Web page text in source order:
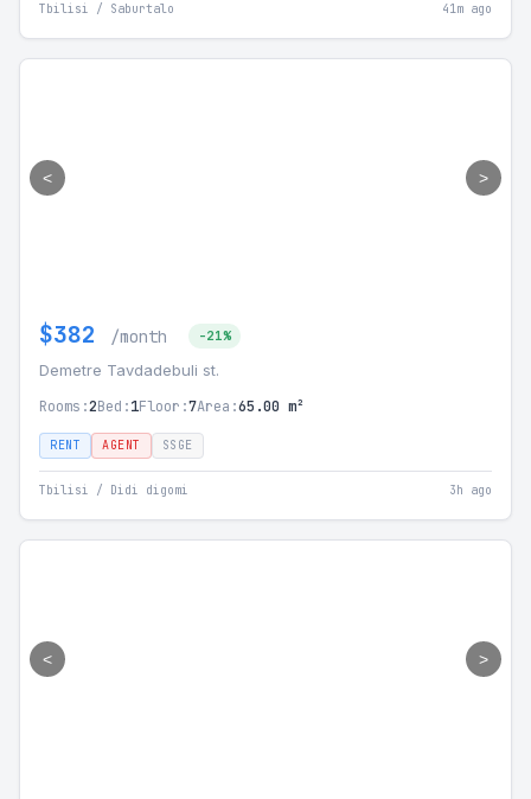
Tbilisi / Saburtalo 41m ago
< >
$382 /month -21%
Demetre Tavdadebuli st.
Rooms:2Bed:1Floor:7Area:65.00 m²
RENT AGENT SSGE
Tbilisi / Didi digomi 3h ago
< >